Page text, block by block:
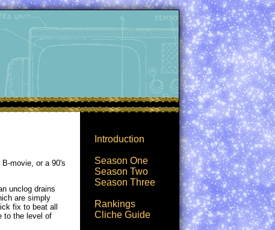
Introduction
Season One
Season Two
Season Three
Rankings
Cliche Guide
movie, or a 90's
unclog drains
are simply
fix to beat all
to the level of